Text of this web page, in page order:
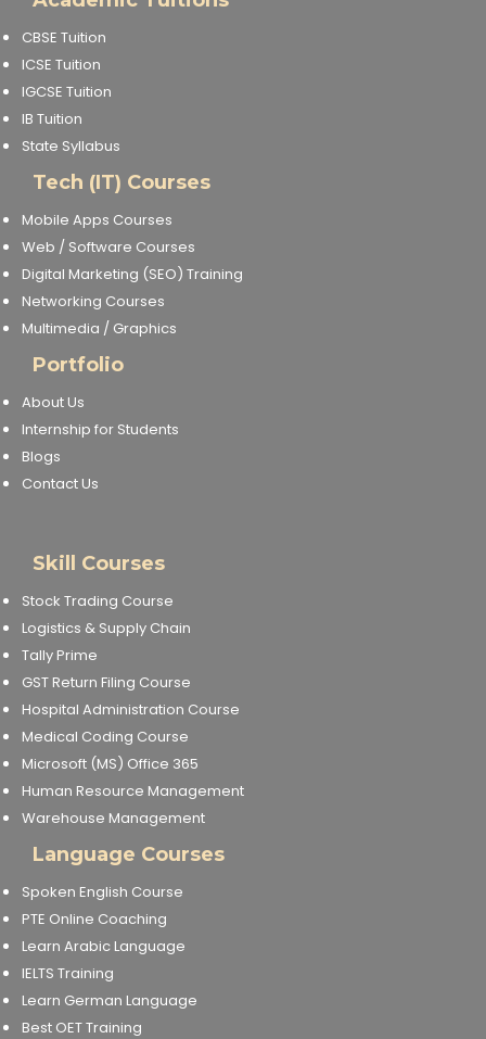
CBSE Tuition
ICSE Tuition
IGCSE Tuition
IB Tuition
State Syllabus
Tech (IT) Courses
Mobile Apps Courses
Web / Software Courses
Digital Marketing (SEO) Training
Networking Courses
Multimedia / Graphics
Portfolio
About Us
Internship for Students
Blogs
Contact Us
Skill Courses
Stock Trading Course
Logistics & Supply Chain
Tally Prime
GST Return Filing Course
Hospital Administration Course
Medical Coding Course
Microsoft (MS) Office 365
Human Resource Management
Warehouse Management
Language Courses
Spoken English Course
PTE Online Coaching
Learn Arabic Language
IELTS Training
Learn German Language
Best OET Training